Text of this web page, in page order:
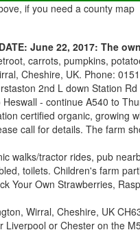
if you need a county map
June 22, 2017: The
carrots, pumpkins,
Cheshire, UK. Phone:
2nd L down Station
- continue A540 to
certified organic, growing
call for details. The farm
walks/tractor rides, pub
toilets. Children's farm
Your Own Strawberries,
Wirral, Cheshire, UK
Liverpool or Chester on the